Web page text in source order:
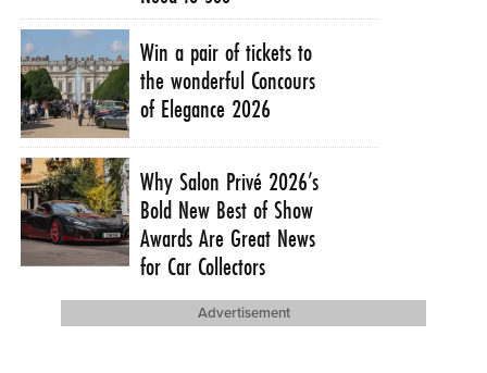
Win a pair of tickets to
the wonderful Concours
of Elegance 2026
Why Salon Privé 2026’s
Bold New Best of Show
Awards Are Great News
for Car Collectors
Advertisement